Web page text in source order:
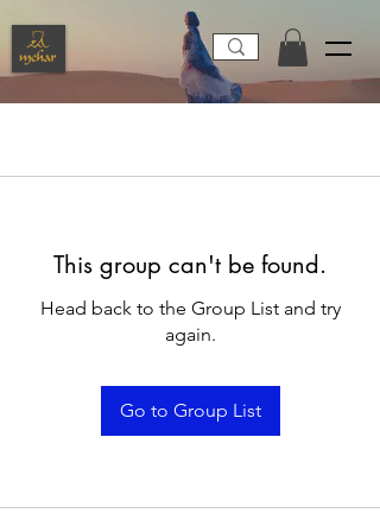
This group can't be found.
Head back to the Group List and try
again.
Go to Group List